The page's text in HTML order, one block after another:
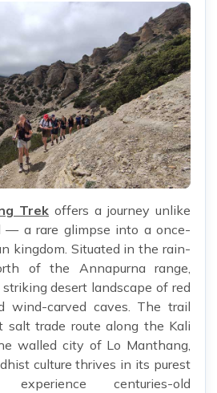
Trek offers a journey unlike
— a rare glimpse into a once-
kingdom. Situated in the rain-
of the Annapurna range,
desert landscape of red
wind-carved caves. The trail
trade route along the Kali
walled city of Lo Manthang,
culture thrives in its purest
centuries-old